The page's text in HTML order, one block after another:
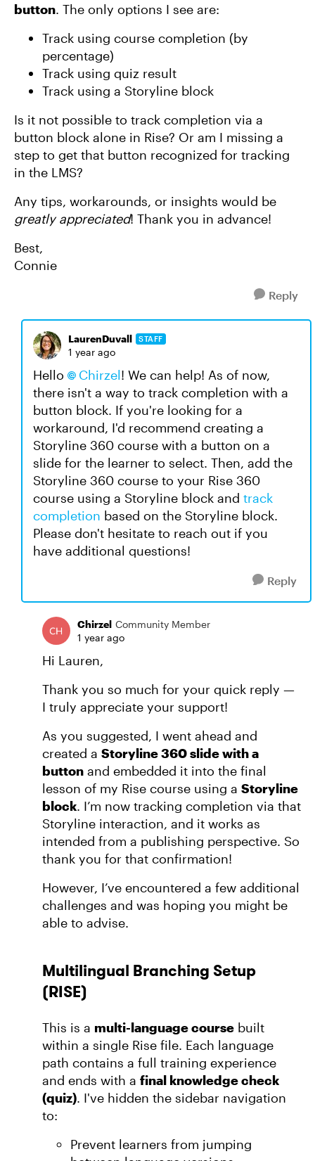
button. The only options I see are:
Track using course completion (by
percentage)
Track using quiz result
Track using a Storyline block
Is it not possible to track completion via a
button block alone in Rise? Or am I missing a
step to get that button recognized for tracking
in the LMS?
Any tips, workarounds, or insights would be
greatly appreciated! Thank you in advance!
Best,
Connie
Reply
LaurenDuvall STAFF
1 year ago
Hello Chirzel! We can help! As of now,
there isn't a way to track completion with a
button block. If you're looking for a
workaround, I'd recommend creating a
Storyline 360 course with a button on a
slide for the learner to select. Then, add the
Storyline 360 course to your Rise 360
course using a Storyline block and track
completion based on the Storyline block.
Please don't hesitate to reach out if you
have additional questions!
Reply
Chirzel Community Member
1 year ago
Hi Lauren,
Thank you so much for your quick reply —
I truly appreciate your support!
As you suggested, I went ahead and
created a Storyline 360 slide with a
button and embedded it into the final
lesson of my Rise course using a Storyline
block. I’m now tracking completion via that
Storyline interaction, and it works as
intended from a publishing perspective. So
thank you for that confirmation!
However, I’ve encountered a few additional
challenges and was hoping you might be
able to advise.
Multilingual Branching Setup
(RISE)
This is a multi-language course built
within a single Rise file. Each language
path contains a full training experience
and ends with a final knowledge check
(quiz). I've hidden the sidebar navigation
to:
Prevent learners from jumping